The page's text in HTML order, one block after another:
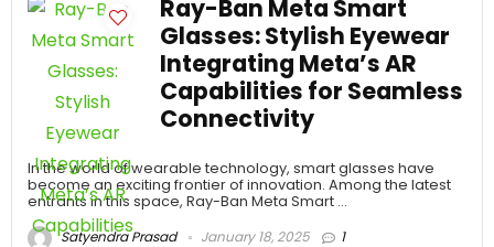
Ray-Ban Meta Smart
Glasses: Stylish Eyewear
Integrating Meta’s AR
Capabilities for Seamless
Connectivity
In the world of wearable technology, smart glasses have
become an exciting frontier of innovation. Among the latest
entrants in this space, Ray-Ban Meta Smart ...
Satyendra Prasad
January 18, 2025 1